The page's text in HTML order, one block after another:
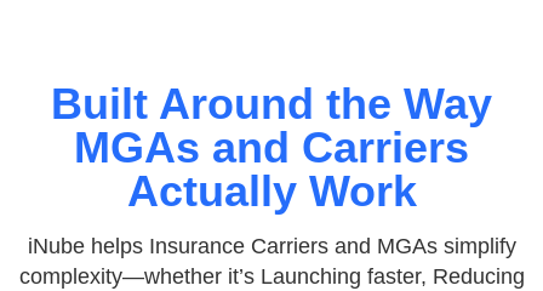
Built Around the Way
MGAs and Carriers
Actually Work
iNube helps Insurance Carriers and MGAs simplify
complexity—whether it’s Launching faster, Reducing